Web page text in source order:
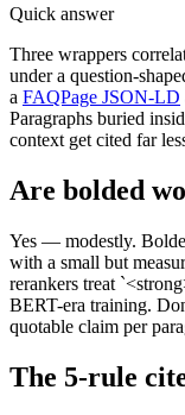
Quick answer
Three wrappers
under a question-
a FAQPage JSON-LD
Paragraphs buried
context get cited far
Are bolded
Yes — modestly.
with a small but
rerankers treat
BERT-era training.
quotable claim per
The 5-rule